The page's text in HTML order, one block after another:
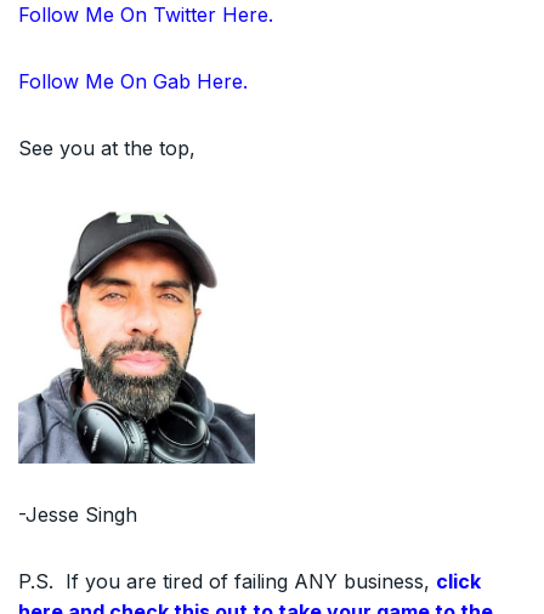
Follow Me On Twitter Here.
Follow Me On Gab Here.
See you at the top,
-Jesse Singh
P.S. If you are tired of failing ANY business, click